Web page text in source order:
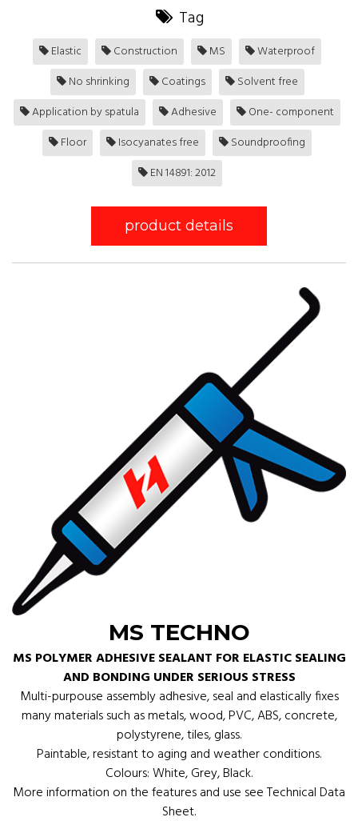
Tag
Elastic Construction MS
Waterproof
No shrinking
Coatings
Solvent free
Application by spatula
Adhesive
One- component
Floor
Isocyanates free
Soundproofing
EN 14891: 2012
product details
MS TECHNO
MS POLYMER ADHESIVE SEALANT FOR ELASTIC SEALING
AND BONDING UNDER SERIOUS STRESS
Multi-purpouse assembly adhesive, seal and elastically fixes
many materials such as metals, wood, PVC, ABS, concrete,
polystyrene, tiles, glass.
Paintable, resistant to aging and weather conditions.
Colours: White, Grey, Black.
More information on the features and use see Technical Data
Sheet.